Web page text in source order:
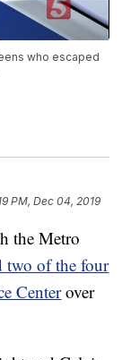
who escaped
PM, Dec 04, 2019
the Metro
two of the four
Center over